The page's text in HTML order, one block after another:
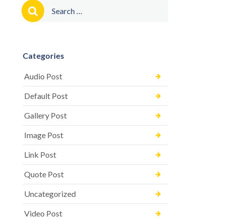
Search
for:
Categories
Audio Post
Default Post
Gallery Post
Image Post
Link Post
Quote Post
Uncategorized
Video Post